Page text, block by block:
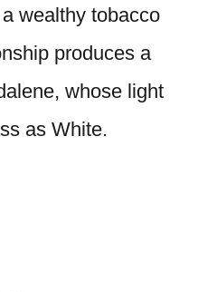
wealthy tobacco
produces a
whose light
as White.